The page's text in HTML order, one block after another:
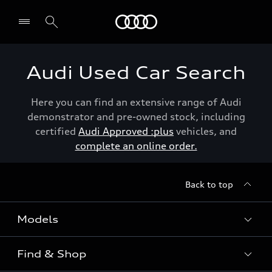
Audi Used Car Search
Here you can find an extensive range of Audi
demonstrator and pre-owned stock, including
certified Audi Approved :plus vehicles, and
complete an online order.
Back to top
Models
View the range
Find & Shop